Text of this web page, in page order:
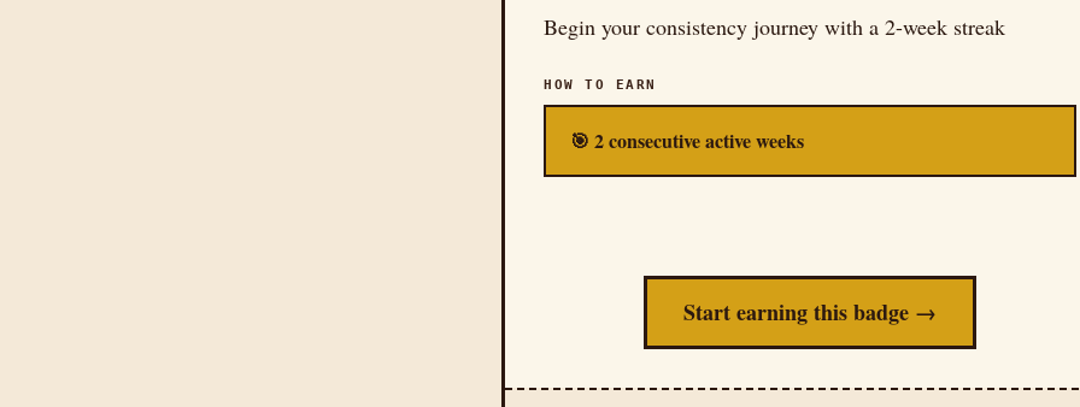
Begin your consistency journey with a 2-week streak
HOW TO EARN
🎯 2 consecutive active weeks
Start earning this badge →